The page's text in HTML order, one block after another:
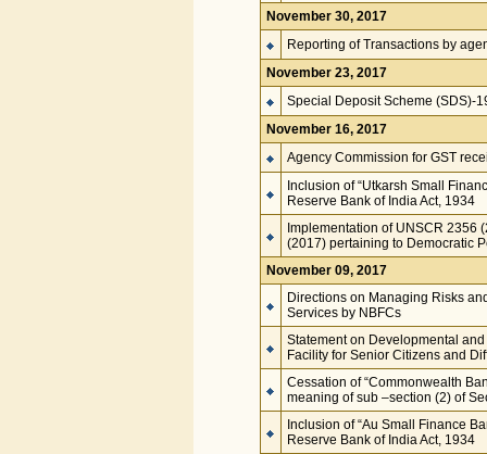
November 30, 2017
Reporting of Transactions by
November 23, 2017
Special Deposit Scheme (SDS)-
November 16, 2017
Agency Commission for GST
Inclusion of “Utkarsh Small
Reserve Bank of India Act, 1934
Implementation of UNSCR 2356
(2017) pertaining to Democratic
November 09, 2017
Directions on Managing Risks
Services by NBFCs
Statement on Developmental
Facility for Senior Citizens and
Cessation of “Commonwealth
meaning of sub –section (2) of
Inclusion of “Au Small Finance
Reserve Bank of India Act, 1934